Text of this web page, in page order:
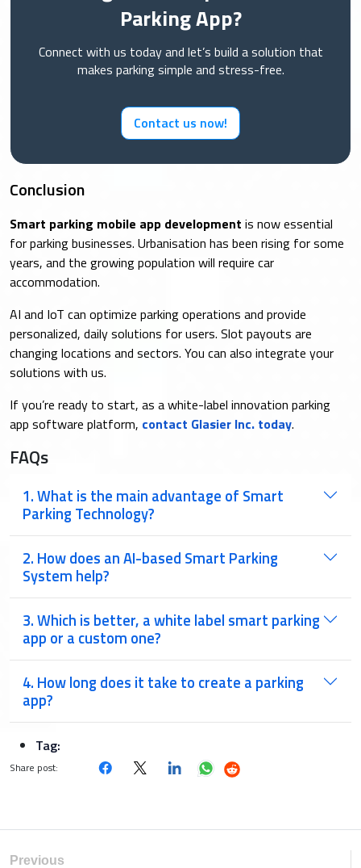
Parking App?
Connect with us today and let’s build a solution that
makes parking simple and stress-free.
Contact us now!
Conclusion
Smart parking mobile app development is now essential
for parking businesses. Urbanisation has been rising for some
years, and the growing population will require car
accommodation.
AI and IoT can optimize parking operations and provide
personalized, daily solutions for users. Slot payouts are
changing locations and sectors. You can also integrate your
solutions with us.
If you’re ready to start, as a white-label innovation parking
app software platform, contact Glasier Inc. today.
FAQs
1. What is the main advantage of Smart
Parking Technology?
2. How does an AI-based Smart Parking
System help?
3. Which is better, a white label smart parking
app or a custom one?
4. ​How long does it take to create a parking
app?
Tag:
Share post:
Previous